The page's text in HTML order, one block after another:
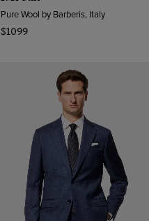
Pure Wool by Barberis, Italy
$1099